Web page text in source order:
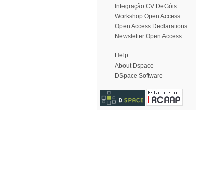
Integração CV DeGóis
Workshop Open Access
Open Access Declarations
Newsletter Open Access
Help
About Dspace
DSpace Software